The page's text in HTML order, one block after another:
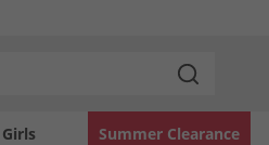
Girls Summer Clearance